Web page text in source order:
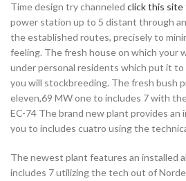
Time design try channeled click this site
power station up to 5 distant through
the established routes, precisely to
feeling. The fresh house on which your
under personal residents which put it to
you will stockbreeding. The fresh bush
eleven,69 MW one to includes 7 with
EC-74 The brand new plant provides an
you to includes cuatro using the
The newest plant features an installed
includes 7 utilizing the tech out of